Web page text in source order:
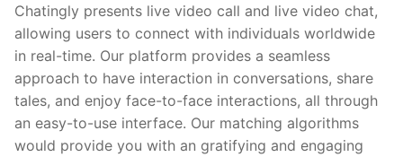
Chatingly presents live video call and live video chat,
allowing users to connect with individuals worldwide
in real-time. Our platform provides a seamless
approach to have interaction in conversations, share
tales, and enjoy face-to-face interactions, all through
an easy-to-use interface. Our matching algorithms
would provide you with an gratifying and engaging